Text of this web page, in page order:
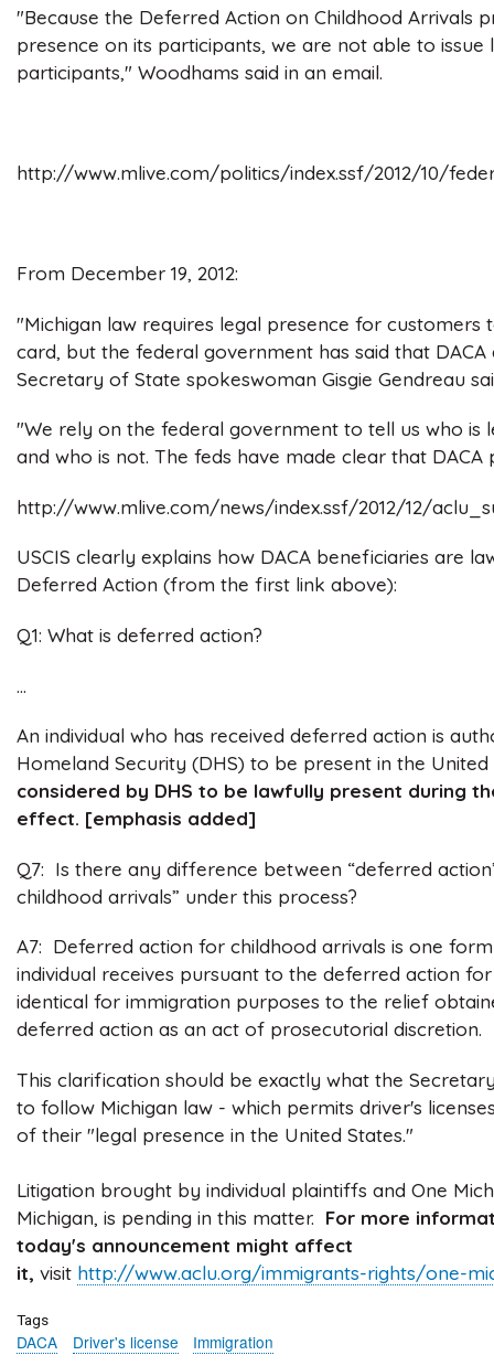
"Because the Deferred Action on Childhood Arrivals
presence on its participants, we are not able to issue
participants," Woodhams said in an email.
http://www.mlive.com/politics/index.ssf/2012/10/
From December 19, 2012:
"Michigan law requires legal presence for customers
card, but the federal government has said that
Secretary of State spokeswoman Gisgie Gendreau
"We rely on the federal government to tell us who is
and who is not. The feds have made clear that
http://www.mlive.com/news/index.ssf/2012/12/
USCIS clearly explains how DACA beneficiaries are
Deferred Action (from the first link above):
Q1: What is deferred action?
...
An individual who has received deferred action is
Homeland Security (DHS) to be present in the
considered by DHS to be lawfully present during
effect. [emphasis added]
Q7: Is there any difference between “deferred
childhood arrivals” under this process?
A7: Deferred action for childhood arrivals is one
individual receives pursuant to the deferred action
identical for immigration purposes to the relief
deferred action as an act of prosecutorial discretion.
This clarification should be exactly what the
to follow Michigan law - which permits driver's
of their "legal presence in the United States."
Litigation brought by individual plaintiffs and One
Michigan, is pending in this matter. For more
today's announcement might affect
it, visit http://www.aclu.org/immigrants-rights/one-
Tags
DACA Driver's license Immigration